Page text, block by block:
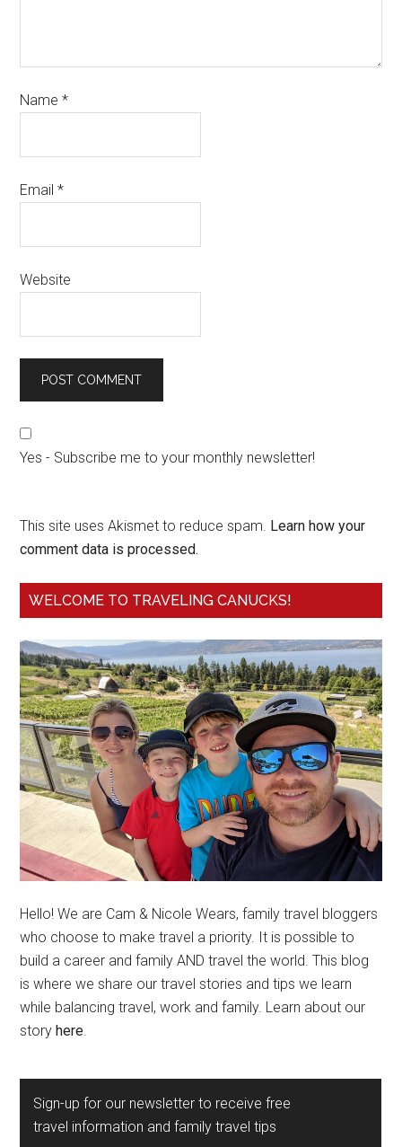
Name*
Email*
Website
Yes - Subscribe me to your monthly newsletter!
This site uses Akismet to reduce spam. Learn how your
comment data is processed.
WELCOME TO TRAVELING CANUCKS!
Hello! We are Cam & Nicole Wears, family travel bloggers
who choose to make travel a priority. It is possible to
build a career and family AND travel the world. This blog
is where we share our travel stories and tips we learn
while balancing travel, work and family. Learn about our
storyhere.
Sign-up for our newsletter to receive free
travel information and family travel tips